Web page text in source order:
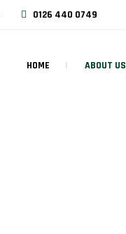
0126 440 0749
HOME ABOUT US